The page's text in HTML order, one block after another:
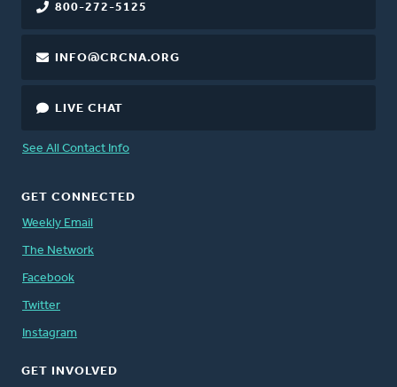
800-272-5125
INFO@CRCNA.ORG
LIVE CHAT
See All Contact Info
GET CONNECTED
Weekly Email
The Network
Facebook
Twitter
Instagram
GET INVOLVED